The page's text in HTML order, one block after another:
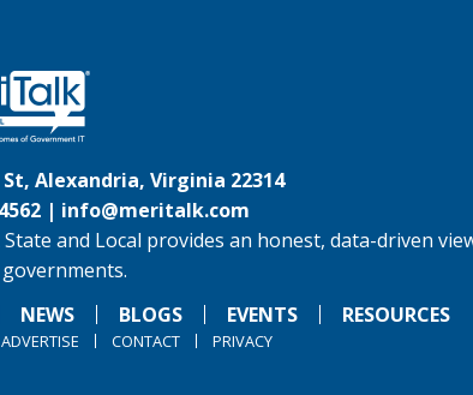
St, Alexandria, Virginia 22314
| info@meritalk.com
and Local provides an honest, data-driven
NEWS BLOGS EVENTS RESOURCES
ADVERTISE CONTACT PRIVACY